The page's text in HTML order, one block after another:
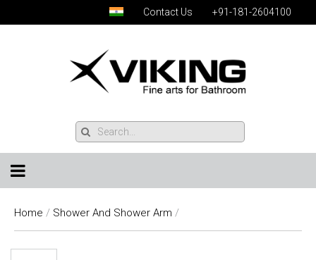
Contact Us +91-181-2604100
Home / Shower And Shower Arm /